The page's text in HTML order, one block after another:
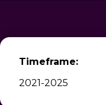
Timeframe:
2021-2025